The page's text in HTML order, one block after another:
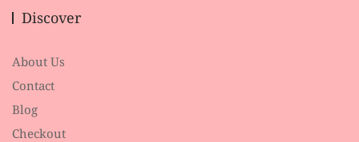
Discover
About Us
Contact
Blog
Checkout